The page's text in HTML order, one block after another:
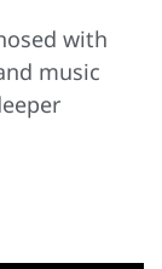
with
music